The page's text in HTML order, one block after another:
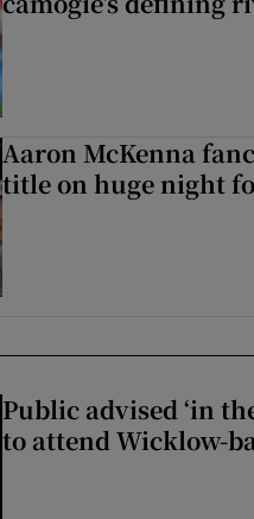
Aaron McKenna
title on huge night
Public advised ‘in
to attend Wicklow-